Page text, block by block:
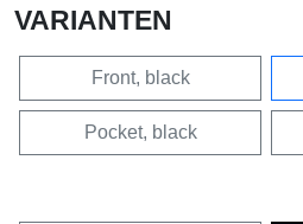
VARIANTEN
Front, black
Pocket, black